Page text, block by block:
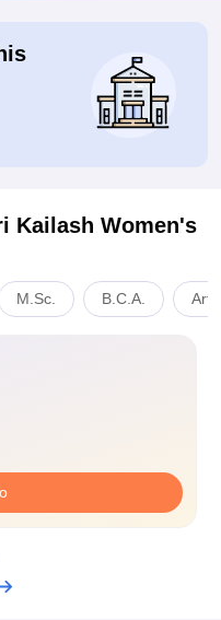
Kailash Women's
M.Sc. B.C.A.